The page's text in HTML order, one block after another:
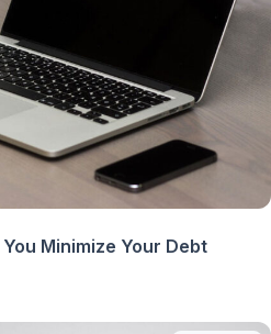
Minimize Your Debt